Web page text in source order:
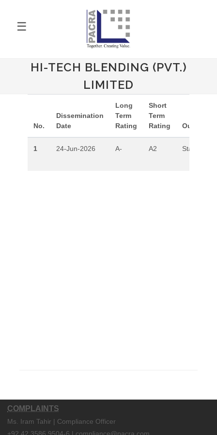
☰
HI-TECH BLENDING (PVT.)
LIMITED
No.
Dissemination
Date
Long
Term
Rating
Short
Term
Rating
Outlook
1 24-Jun-2026 A- A2 Stable
COMPLAINTS
Ms. Iram Tahir | Compliance Officer